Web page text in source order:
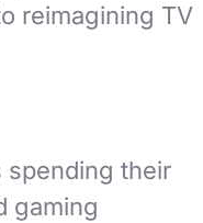
reimagining TV
spending their
gaming